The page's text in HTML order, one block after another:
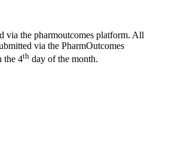
via the pharmoutcomes platform. All
via the PharmOutcomes
the 4th day of the month.